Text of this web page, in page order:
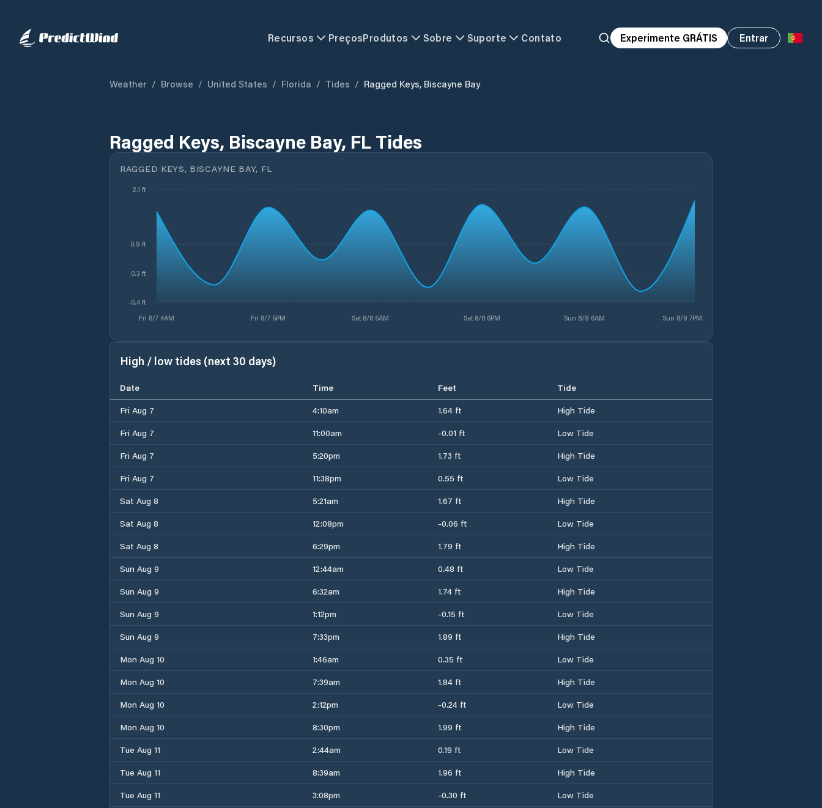
Recursos PreçosProdutos Sobre Suporte Contato Experimente GRÁTIS Entrar
Weather / Browse / United States / Florida / Tides / Ragged Keys, Biscayne Bay
Ragged Keys, Biscayne Bay, FL Tides
RAGGED KEYS, BISCAYNE BAY, FL
Fri 8/7 4AM Fri 8/7 5PM Sat 8/8 5AM Sat 8/8 6PM Sun 8/9 6AM Sun 8/9 7PM
-0.4 ft
0.3 ft
0.9 ft
2.1 ft
High / low tides (next 30 days)
Date Time Feet
Tide
Fri Aug 7
4:10am 1.64 ft
High Tide
Fri Aug 7
11:00am -0.01 ft
Low Tide
Fri Aug 7
5:20pm 1.73 ft
High Tide
Fri Aug 7
11:38pm 0.55 ft
Low Tide
Sat Aug 8
5:21am 1.67 ft
High Tide
Sat Aug 8
12:08pm -0.06 ft
Low Tide
Sat Aug 8
6:29pm 1.79 ft
High Tide
Sun Aug 9
12:44am 0.48 ft
Low Tide
Sun Aug 9
6:32am 1.74 ft
High Tide
Sun Aug 9
1:12pm -0.15 ft
Low Tide
Sun Aug 9
7:33pm 1.89 ft
High Tide
Mon Aug 10
1:46am 0.35 ft
Low Tide
Mon Aug 10
7:39am 1.84 ft
High Tide
Mon Aug 10
2:12pm -0.24 ft
Low Tide
Mon Aug 10
8:30pm 1.99 ft
High Tide
Tue Aug 11
2:44am 0.19 ft
Low Tide
Tue Aug 11
8:39am 1.96 ft
High Tide
Tue Aug 11
3:08pm -0.30 ft
Low Tide